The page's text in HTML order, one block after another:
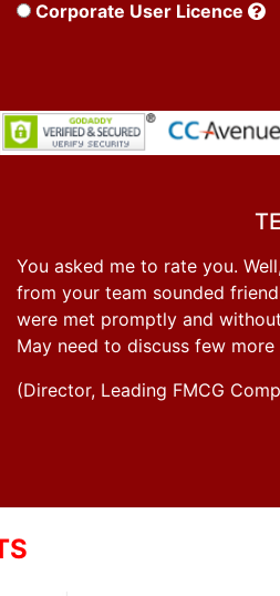
Corporate User Licence
You asked me to rate you.
from your team sounded
were met promptly and
May need to discuss few more
(Director, Leading FMCG